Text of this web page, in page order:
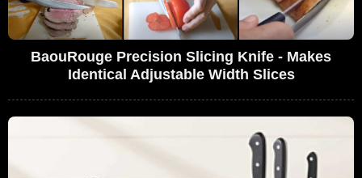
BaouRouge Precision Slicing Knife - Makes
Identical Adjustable Width Slices